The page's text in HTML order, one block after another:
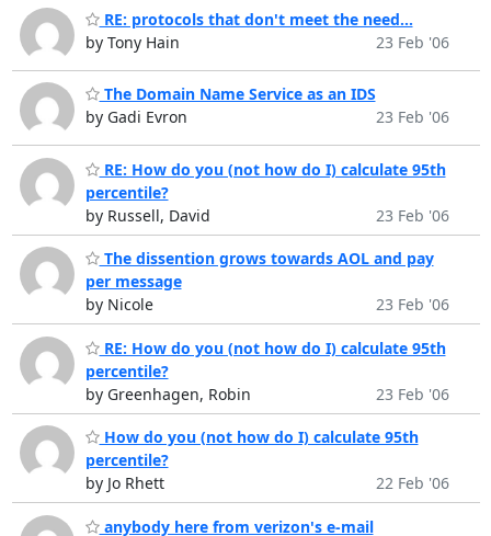
RE: protocols that don't meet the need...
by Tony Hain
23 Feb '06
The Domain Name Service as an IDS
by Gadi Evron
23 Feb '06
RE: How do you (not how do I) calculate 95th
percentile?
by Russell, David
23 Feb '06
The dissention grows towards AOL and pay
per message
by Nicole
23 Feb '06
RE: How do you (not how do I) calculate 95th
percentile?
by Greenhagen, Robin
23 Feb '06
How do you (not how do I) calculate 95th
percentile?
by Jo Rhett
22 Feb '06
anybody here from verizon's e-mail